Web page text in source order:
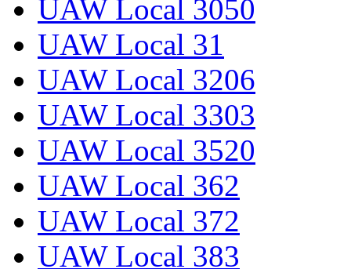
UAW Local 3050
UAW Local 31
UAW Local 3206
UAW Local 3303
UAW Local 3520
UAW Local 362
UAW Local 372
UAW Local 383